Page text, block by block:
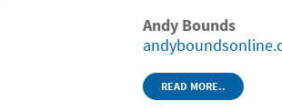
Andy Bounds
READ MORE..